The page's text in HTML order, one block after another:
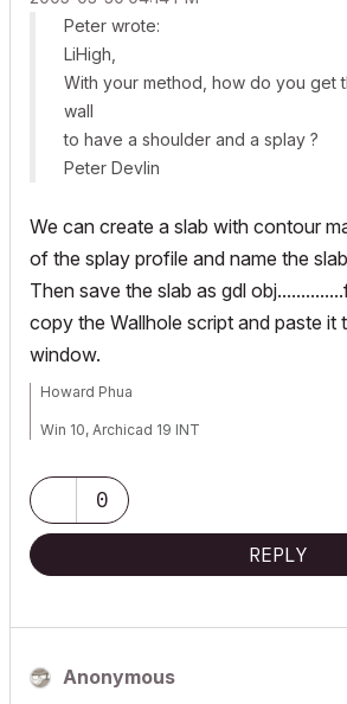
Peter wrote:
LiHigh,
With your method, how do you get
wall
to have a shoulder and a splay ?
Peter Devlin
We can create a slab with contour
of the splay profile and name the
Then save the slab as gdl
copy the Wallhole script and paste it
window.
Howard Phua
Win 10, Archicad 19 INT
0
REPLY
Anonymous